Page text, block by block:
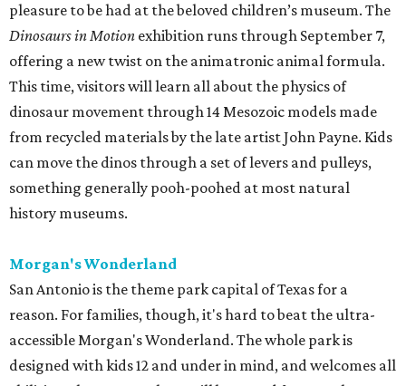
pleasure to be had at the beloved children’s museum. The
Dinosaurs in Motion exhibition runs through September 7,
offering a new twist on the animatronic animal formula.
This time, visitors will learn all about the physics of
dinosaur movement through 14 Mesozoic models made
from recycled materials by the late artist John Payne. Kids
can move the dinos through a set of levers and pulleys,
something generally pooh-poohed at most natural
history museums.
Morgan's Wonderland
San Antonio is the theme park capital of Texas for a
reason. For families, though, it's hard to beat the ultra-
accessible Morgan's Wonderland. The whole park is
designed with kids 12 and under in mind, and welcomes all